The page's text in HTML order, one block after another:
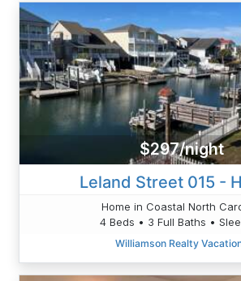
$297/night
Leland Street 015 -
Home in Coastal North
4 Beds • 3 Full Baths •
Williamson Realty